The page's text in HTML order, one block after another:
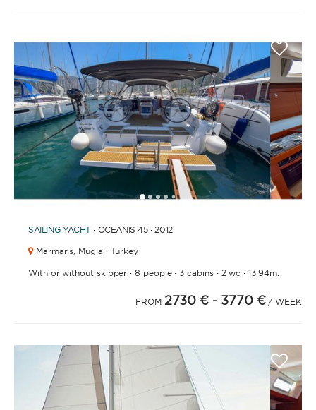
12345
SAILING YACHT · OCEANIS 45 · 2012
Marmaris, Mugla · Turkey
With or without skipper ·8 people·3 cabins· 2 wc · 13.94m.
FROM 2730 € - 3770 € / WEEK